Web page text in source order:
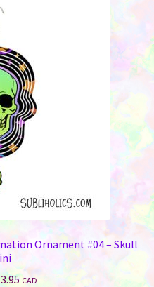
Ornament #04 – Skull
Price
CAD